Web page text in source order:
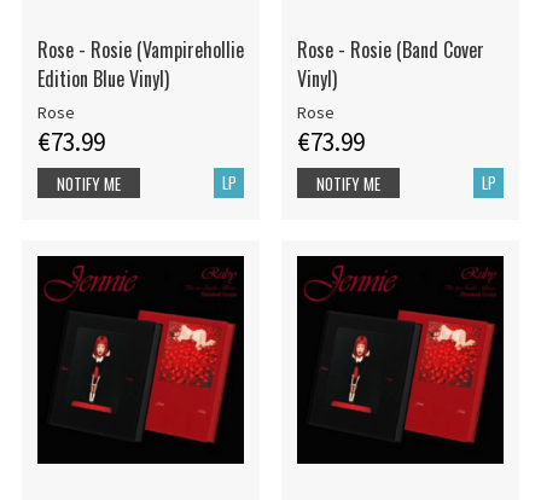
Rose - Rosie (Vampirehollie
Edition Blue Vinyl)
Rose
€73.99
LP
NOTIFY ME
Rose - Rosie (Band Cover
Vinyl)
Rose
€73.99
LP
NOTIFY ME